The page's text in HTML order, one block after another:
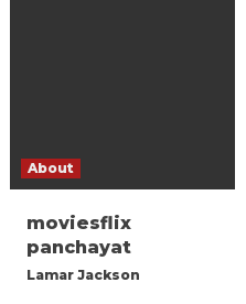
About
moviesflix
panchayat
Lamar Jackson